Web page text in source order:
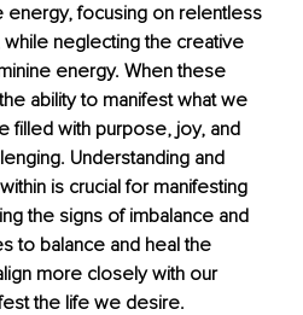
energy, focusing on relentless
neglecting the creative
energy. When these
ability to manifest what we
filled with purpose, joy, and
Understanding and
is crucial for manifesting
the signs of imbalance and
to balance and heal the
more closely with our
the life we desire.